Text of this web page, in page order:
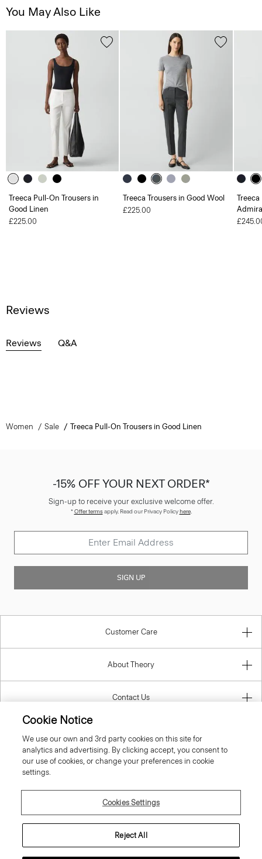
You May Also Like
Treeca Pull-On Trousers in
Good Linen
£225.00
Treeca Trousers in Good Wool
£225.00
Treeca
Reviews
Reviews Q&A
Women Sale Treeca Pull-On Trousers in Good Linen
-15% OFF YOUR NEXT ORDER*
Sign-up to receive your exclusive welcome offer.
*Offer termsapply. Read our Privacy Policyhere.
SIGN UP
Customer Care
About Theory
Contact Us
Cookie Notice
We use our own and 3rd party cookies on this site for
analytics and advertising. By clicking accept, you consent to
our use of cookies, or change your preferences in cookie
settings.
Cookies Settings
Reject All